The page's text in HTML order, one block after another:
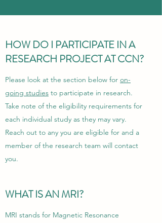
HOW DO I PARTICIPATE IN A
RESEARCH PROJECT AT CCN?
Please look at the section below for on-
going studies to participate in research.
Take note of the eligibility requirements for
each individual study as they may vary.
Reach out to any you are eligible for and a
member of the research team will contact
you.
WHAT IS AN MRI?
MRI stands for Magnetic Resonance